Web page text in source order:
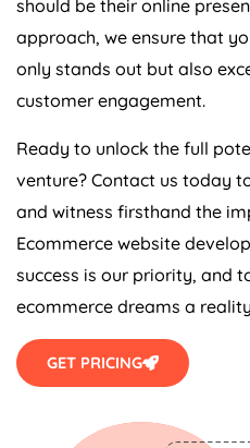
approach, we ensure that
only stands out but also
customer engagement.
venture? Contact us today
and witness firsthand the
Ecommerce website
success is our priority, and
ecommerce dreams a reality.
GET PRICING